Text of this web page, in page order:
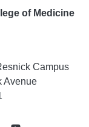
of Medicine
Campus
Avenue